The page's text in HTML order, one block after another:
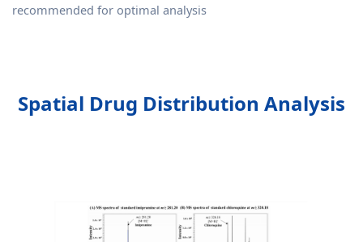
recommended for optimal analysis
Spatial Drug Distribution Analysis